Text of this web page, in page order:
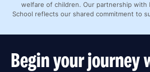
welfare of children. Our partnership with
School reflects our shared commitment to
Begin your journey